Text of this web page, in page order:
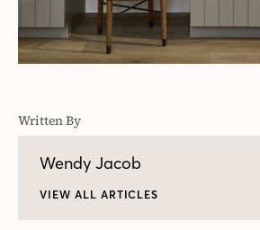
Written By
Wendy Jacob
VIEW ALL ARTICLES